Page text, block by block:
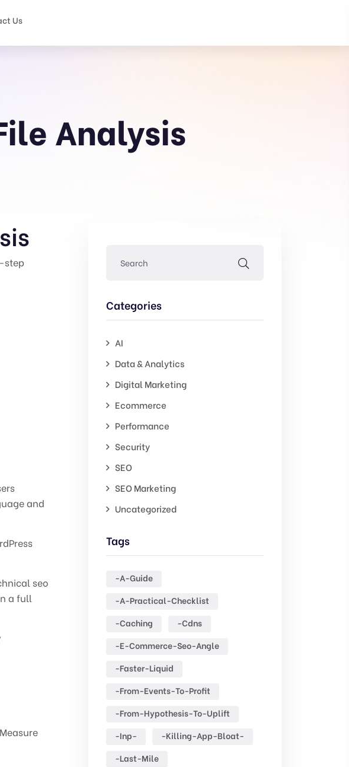
Us
Analysis
step
and
seo
a full
Measure
Categories
AI
Data & Analytics
Digital Marketing
Ecommerce
Performance
Security
SEO
SEO Marketing
Uncategorized
Tags
-a-Guide
-a-Practical-Checklist
-caching
-cdns
-e-Commerce-Seo-Angle
-faster-Liquid
-from-Events-To-Profit
-from-Hypothesis-To-Uplift
-inp-
-killing-App-Bloat-
-last-Mile